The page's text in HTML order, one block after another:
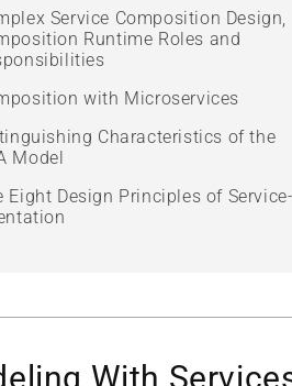
Service Composition Design,
Runtime Roles and
with Microservices
Characteristics of the
Model
Eight Design Principles of Service-
With